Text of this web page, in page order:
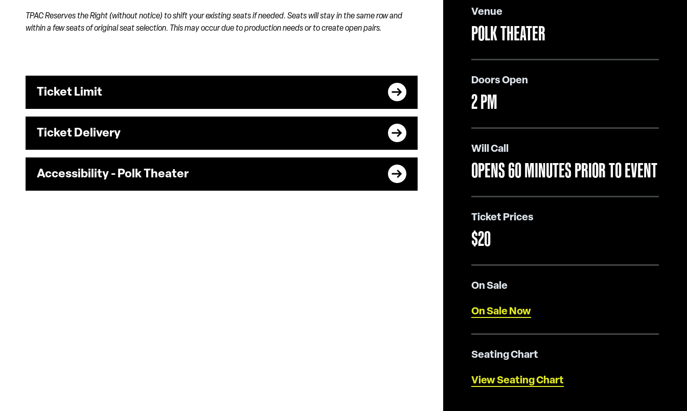
Venue
POLK THEATER
Doors Open
2 PM
Will Call
OPENS 60 MINUTES PRIOR TO EVENT
Ticket Prices
$20
On Sale
On Sale Now
Seating Chart
View Seating Chart
TPAC Reserves the Right (without notice) to shift your existing seats if needed. Seats will stay in the same row and
within a few seats of original seat selection. This may occur due to production needs or to create open pairs.
Ticket Limit
Ticket Delivery
Accessibility - Polk Theater